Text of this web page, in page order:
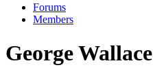
Forums
Members
George Wallace